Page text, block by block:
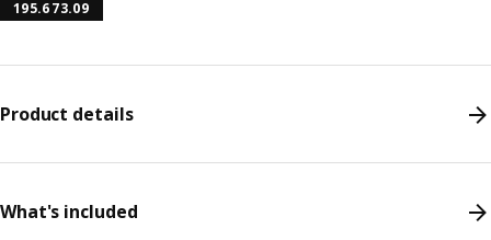
195.673.09
Product details
What's included